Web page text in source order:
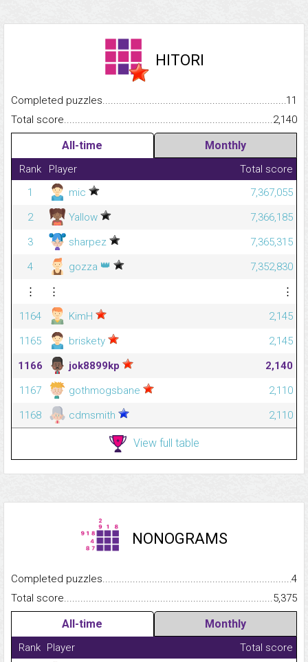
HITORI
Completed
11
Total
2,140
All-time Monthly
Rank Player
Total score
1
mic
7,367,055
2
Yallow
7,366,185
3
sharpez
7,365,315
4
gozza 👑
7,352,830
⋮
⋮
⋮
1164
KimH
2,145
1165
briskety
2,145
1166
jok8899kp
2,140
1167
gothmogsbane
2,110
1168
cdmsmith 2,110
View full table
NONOGRAMS
Completed
4
Total
5,375
All-time Monthly
Rank Player
Total score